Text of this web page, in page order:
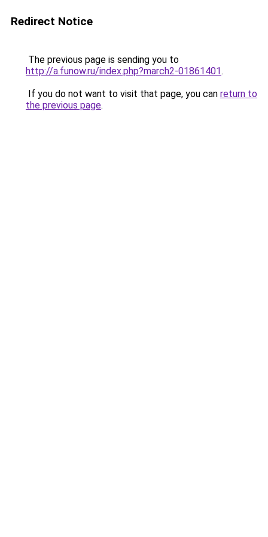
Redirect Notice
The previous page is sending you to
http://a.funow.ru/index.php?march2-01861401.
If you do not want to visit that page, you can return to
the previous page.